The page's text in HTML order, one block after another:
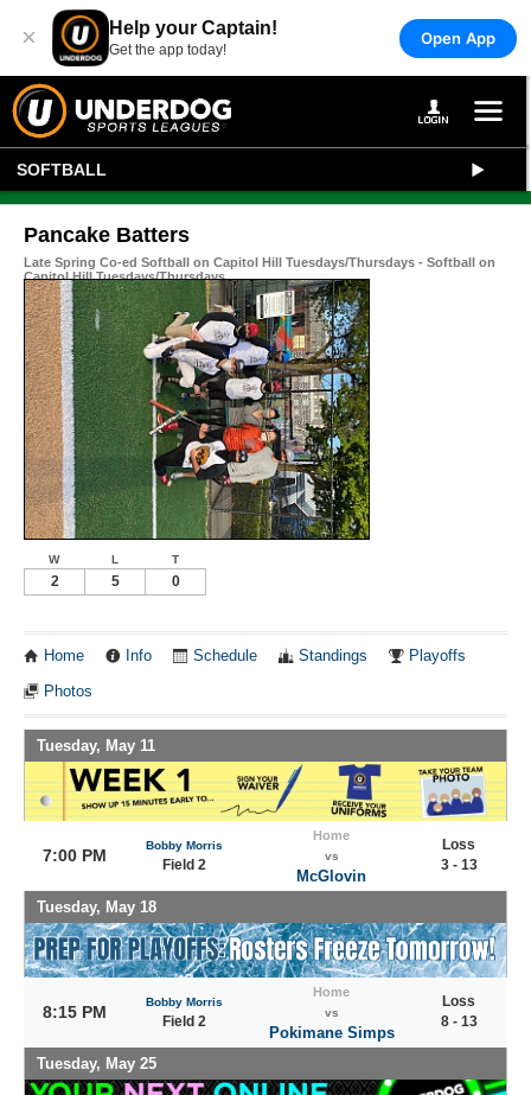
× Help your Captain!
Get the app today!
Open App
SOFTBALL
Pancake Batters
Late Spring Co-ed Softball on Capitol Hill Tuesdays/Thursdays - Softball on
Capitol Hill Tuesdays/Thursdays
W L T
2 5 0
Home Info Schedule Standings Playoffs
Photos
Tuesday, May 11
7:00 PM
Bobby Morris
Field 2
Home
vs
McGlovin
Loss
3 - 13
Tuesday, May 18
8:15 PM
Bobby Morris
Field 2
Home
vs
Pokimane Simps
Loss
8 - 13
Tuesday, May 25